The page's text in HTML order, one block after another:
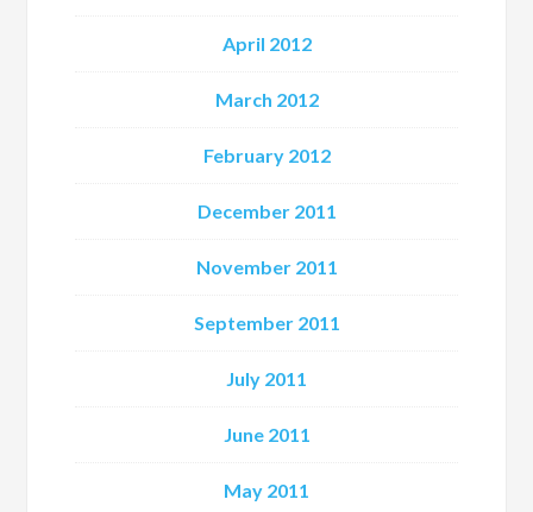
April 2012
March 2012
February 2012
December 2011
November 2011
September 2011
July 2011
June 2011
May 2011